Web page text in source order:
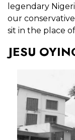
legendary
our conservative
sit in the place
JESU